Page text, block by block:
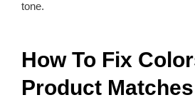
tone.
How To Fix
Product